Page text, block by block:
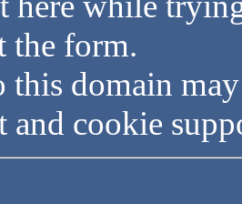
the form.
this domain
and cookie